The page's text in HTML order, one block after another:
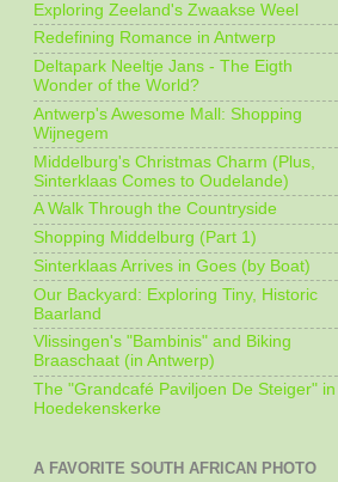
Exploring Zeeland's Zwaakse Weel
Redefining Romance in Antwerp
Deltapark Neeltje Jans - The Eigth
Wonder of the World?
Antwerp's Awesome Mall: Shopping
Wijnegem
Middelburg's Christmas Charm (Plus,
Sinterklaas Comes to Oudelande)
A Walk Through the Countryside
Shopping Middelburg (Part 1)
Sinterklaas Arrives in Goes (by Boat)
Our Backyard: Exploring Tiny, Historic
Baarland
Vlissingen's "Bambinis" and Biking
Braaschaat (in Antwerp)
The "Grandcafé Paviljoen De Steiger" in
Hoedekenskerke
A FAVORITE SOUTH AFRICAN PHOTO